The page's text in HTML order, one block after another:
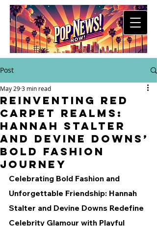
Post
Reinventing Red
Carpet Realms:
Hannah Stalter
and Devine Downs’
Bold Fashion
Journey
May 293 min read
Celebrating Bold Fashion and
Unforgettable Friendship: Hannah
Stalter and Devine Downs Redefine
Celebrity Glamour with Playful